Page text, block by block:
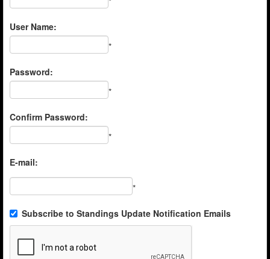
User Name:
*
Password:
*
Confirm Password:
*
E-mail:
*
Subscribe to Standings Update Notification Emails